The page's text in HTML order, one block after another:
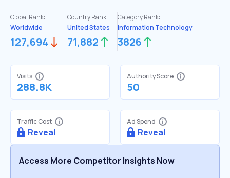
Global Rank:
Worldwide
127,694
Country Rank:
United States
71,882
Category Rank:
Information Technology
3826
Visits
288.8K
Authority Score
50
Traffic Cost
Reveal
Ad Spend
Reveal
Access More Competitor Insights Now